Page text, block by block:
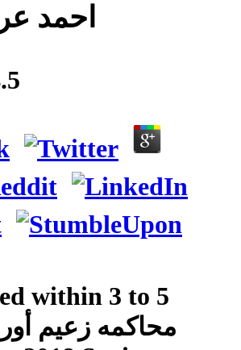
احمد
within 3 to 5
محاكمه زعيم